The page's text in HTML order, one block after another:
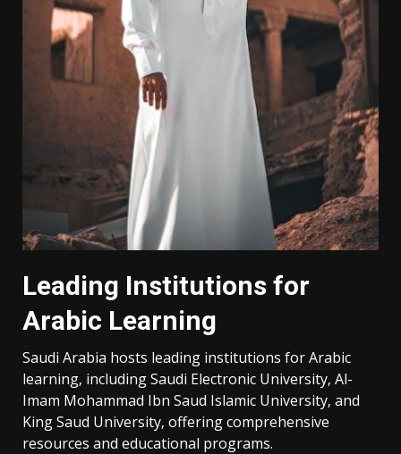
Leading Institutions for
Arabic Learning
Saudi Arabia hosts leading institutions for Arabic
learning‚ including Saudi Electronic University‚ Al-
Imam Mohammad Ibn Saud Islamic University‚ and
King Saud University‚ offering comprehensive
resources and educational programs.